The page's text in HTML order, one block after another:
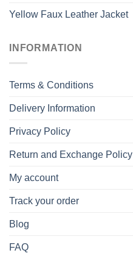
Yellow Faux Leather Jacket
INFORMATION
Terms & Conditions
Delivery Information
Privacy Policy
Return and Exchange Policy
My account
Track your order
Blog
FAQ